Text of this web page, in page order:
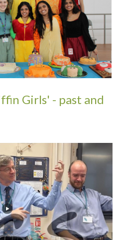
Girls' - past and